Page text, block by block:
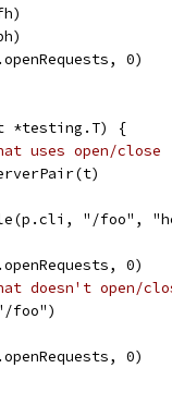
0)
*testing.T) {
uses open/close
"/foo",
0)
doesn't open/
foo")
0)